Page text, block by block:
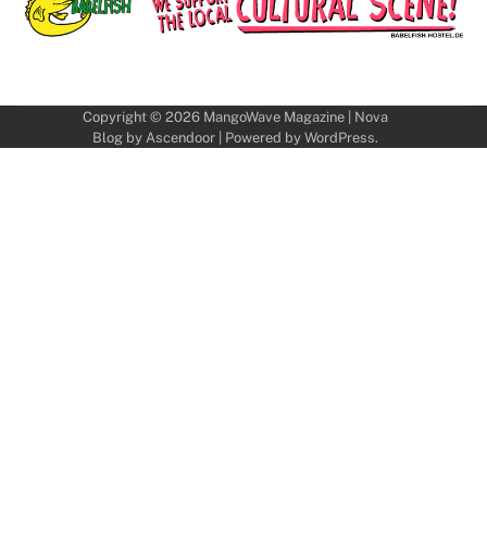
Copyright © 2026 MangoWave Magazine| Nova
Blog by Ascendoor| Powered by WordPress.